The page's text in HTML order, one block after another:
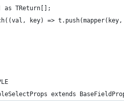
as TReturn[];
key) =>
extends